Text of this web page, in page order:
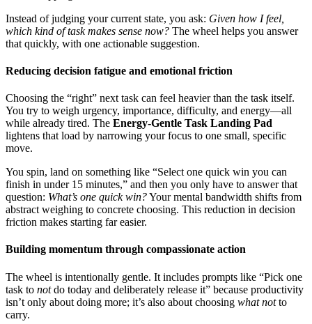
Instead of judging your current state, you ask: Given how I feel,
which kind of task makes sense now? The wheel helps you answer
that quickly, with one actionable suggestion.
Reducing decision fatigue and emotional friction
Choosing the “right” next task can feel heavier than the task itself.
You try to weigh urgency, importance, difficulty, and energy—all
while already tired. The Energy-Gentle Task Landing Pad
lightens that load by narrowing your focus to one small, specific
move.
You spin, land on something like “Select one quick win you can
finish in under 15 minutes,” and then you only have to answer that
question: What’s one quick win?Your mental bandwidth shifts from
abstract weighing to concrete choosing. This reduction in decision
friction makes starting far easier.
Building momentum through compassionate action
The wheel is intentionally gentle. It includes prompts like “Pick one
task to notdo today and deliberately release it” because productivity
isn’t only about doing more; it’s also about choosing what notto
carry.